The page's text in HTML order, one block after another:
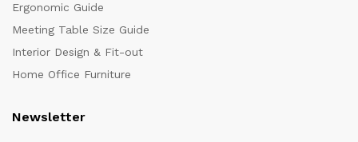
Ergonomic Guide
Meeting Table Size Guide
Interior Design & Fit-out
Home Office Furniture
Newsletter